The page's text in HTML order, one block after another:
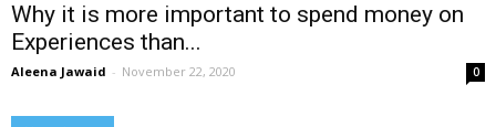
Why it is more important to spend money on
Experiences than...
Aleena Jawaid - November 22, 2020 0